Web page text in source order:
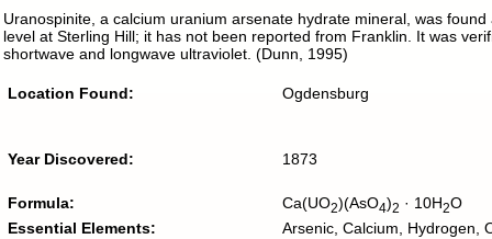
Uranospinite, a calcium uranium arsenate hydrate mineral, was
level at Sterling Hill; it has not been reported from Franklin. It was
shortwave and longwave ultraviolet. (Dunn, 1995)
Location Found: Ogdensburg
Year Discovered: 1873
Formula: Ca(UO2)(AsO4)2 · 10H2O
Essential Elements:
Arsenic, Calcium, Hydrogen,